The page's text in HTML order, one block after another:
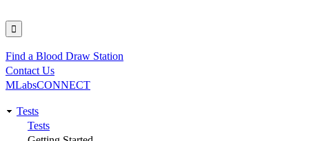
Utility
Find a Blood Draw Station
Contact Us
MLabsCONNECT
Main
Tests
Tests